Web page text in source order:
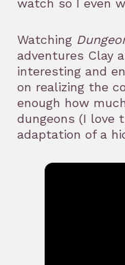
watch so I even
Watching
adventures Clay
interesting and
on realizing the
enough how
dungeons (I love
adaptation of a